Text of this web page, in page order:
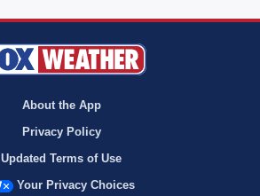
About the App
Privacy Policy
Updated Terms of Use
Your Privacy Choices